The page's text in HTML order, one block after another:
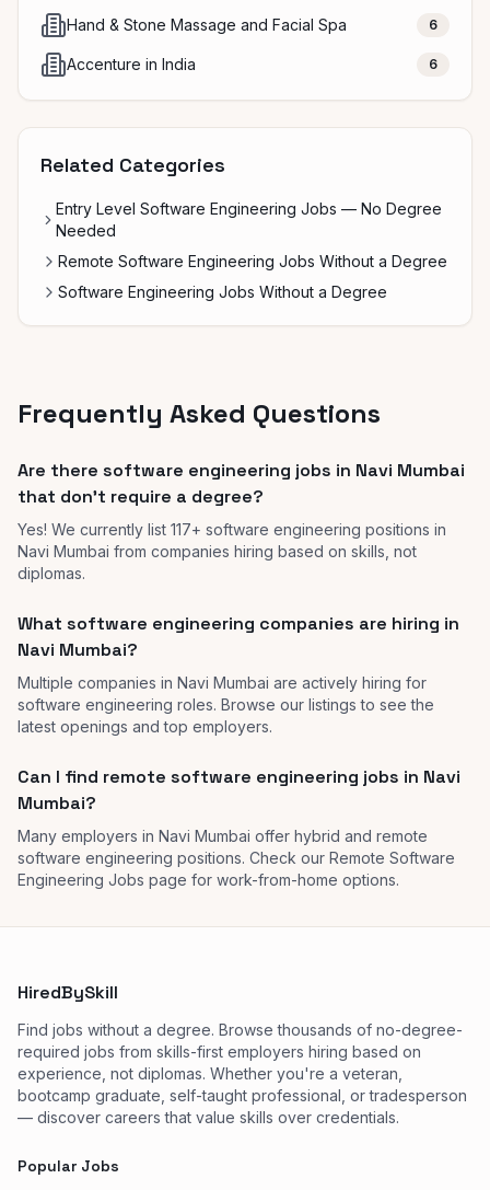
Hand & Stone Massage and Facial Spa 6
Accenture in India 6
Related Categories
Entry Level Software Engineering Jobs — No Degree
Needed
Remote Software Engineering Jobs Without a Degree
Software Engineering Jobs Without a Degree
Frequently Asked Questions
Are there software engineering jobs in Navi Mumbai
that don't require a degree?
Yes! We currently list 117+ software engineering positions in
Navi Mumbai from companies hiring based on skills, not
diplomas.
What software engineering companies are hiring in
Navi Mumbai?
Multiple companies in Navi Mumbai are actively hiring for
software engineering roles. Browse our listings to see the
latest openings and top employers.
Can I find remote software engineering jobs in Navi
Mumbai?
Many employers in Navi Mumbai offer hybrid and remote
software engineering positions. Check our Remote Software
Engineering Jobs page for work-from-home options.
HiredBySkill
Find jobs without a degree. Browse thousands of no-degree-
required jobs from skills-first employers hiring based on
experience, not diplomas. Whether you're a veteran,
bootcamp graduate, self-taught professional, or tradesperson
— discover careers that value skills over credentials.
Popular Jobs